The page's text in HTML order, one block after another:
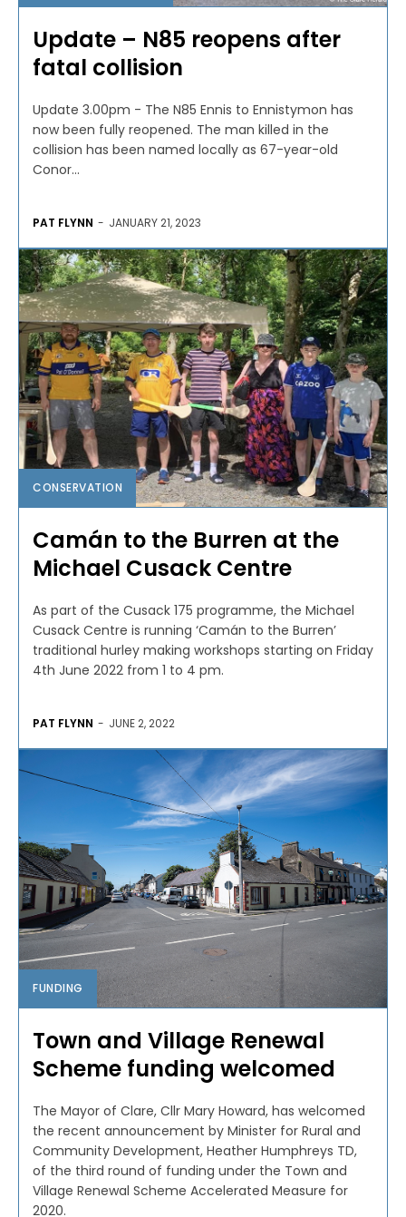
Update – N85 reopens after
fatal collision
Update 3.00pm - The N85 Ennis to Ennistymon has
now been fully reopened. The man killed in the
collision has been named locally as 67-year-old
Conor...
PAT FLYNN - JANUARY 21, 2023
CONSERVATION
Camán to the Burren at the
Michael Cusack Centre
As part of the Cusack 175 programme, the Michael
Cusack Centre is running ‘Camán to the Burren’
traditional hurley making workshops starting on Friday
4th June 2022 from 1 to 4 pm.
PAT FLYNN - JUNE 2, 2022
FUNDING
Town and Village Renewal
Scheme funding welcomed
The Mayor of Clare, Cllr Mary Howard, has welcomed
the recent announcement by Minister for Rural and
Community Development, Heather Humphreys TD,
of the third round of funding under the Town and
Village Renewal Scheme Accelerated Measure for
2020.